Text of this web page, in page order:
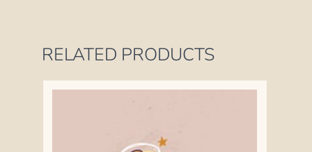
RELATED PRODUCTS